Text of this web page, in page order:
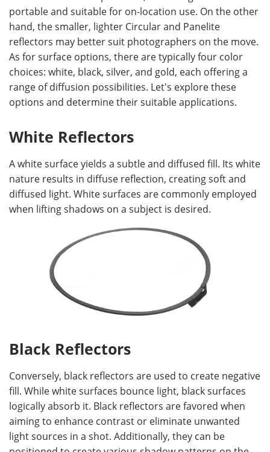
portable and suitable for on-location use. On the other
hand, the smaller, lighter Circular and Panelite
reflectors may better suit photographers on the move.
As for surface options, there are typically four color
choices: white, black, silver, and gold, each offering a
range of diffusion possibilities. Let's explore these
options and determine their suitable applications.
White Reflectors
A white surface yields a subtle and diffused fill. Its white
nature results in diffuse reflection, creating soft and
diffused light. White surfaces are commonly employed
when lifting shadows on a subject is desired.
Black Reflectors
Conversely, black reflectors are used to create negative
fill. While white surfaces bounce light, black surfaces
logically absorb it. Black reflectors are favored when
aiming to enhance contrast or eliminate unwanted
light sources in a shot. Additionally, they can be